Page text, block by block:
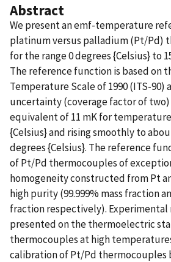
Abstract
We present an emf-temperature
platinum versus palladium (Pt/Pd)
for the range 0 degrees {Celsius} to
The reference function is based on
Temperature Scale of 1990 (ITS-90)
uncertainty (coverage factor of
equivalent of 11 mK for
{Celsius} and rising smoothly to
degrees {Celsius}. The reference
of Pt/Pd thermocouples of
homogeneity constructed from Pt
high purity (99.999% mass fraction
fraction respectively). Experimental
presented on the thermoelectric
thermocouples at high
calibration of Pt/Pd thermocouples